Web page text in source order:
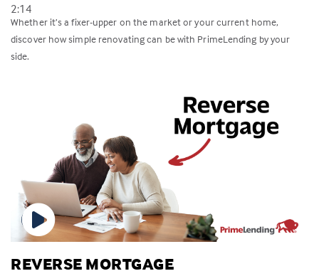
2:14
Whether it’s a fixer-upper on the market or your current home,
discover how simple renovating can be with PrimeLending by your
side.
REVERSE MORTGAGE